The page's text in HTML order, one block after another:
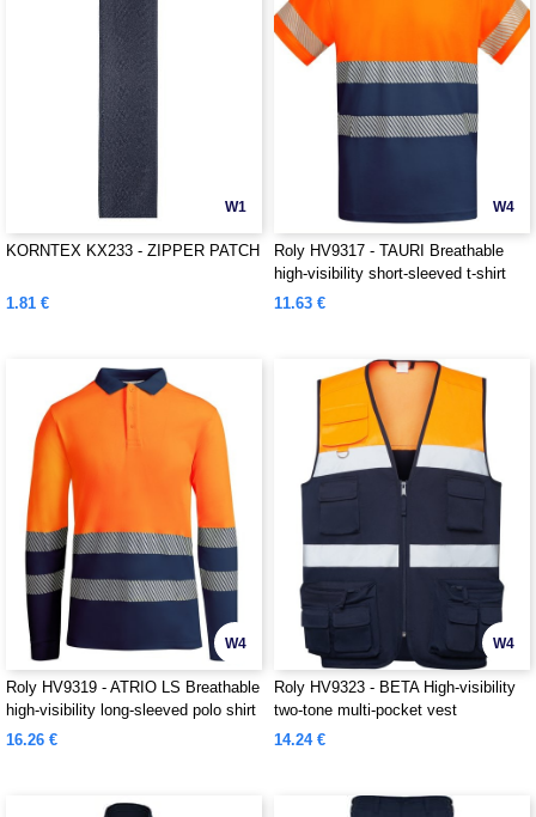
W1
KORNTEX KX233 - ZIPPER PATCH
1.81 €
W4
Roly HV9317 - TAURI Breathable
high-visibility short-sleeved t-shirt
11.63 €
W4
Roly HV9319 - ATRIO LS Breathable
high-visibility long-sleeved polo shirt
16.26 €
W4
Roly HV9323 - BETA High-visibility
two-tone multi-pocket vest
14.24 €